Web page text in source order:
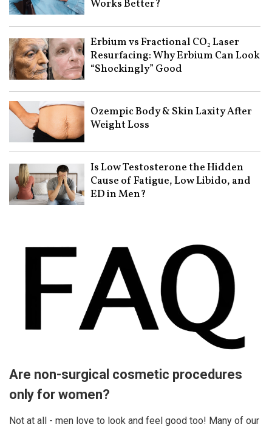
Works Better?
Erbium vs Fractional CO₂ Laser
Resurfacing: Why Erbium Can Look
“Shockingly” Good
Ozempic Body & Skin Laxity After
Weight Loss
Is Low Testosterone the Hidden
Cause of Fatigue, Low Libido, and
ED in Men?
Are non-surgical cosmetic procedures
only for women?
Not at all - men love to look and feel good too! Many of our